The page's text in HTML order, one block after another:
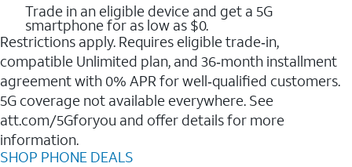
Trade in an eligible device and get a 5G
smartphone for as low as $0.
Restrictions apply. Requires eligible trade‑in,
compatible Unlimited plan, and 36‑month installment
agreement with 0% APR for well‑qualified customers.
5G coverage not available everywhere. See
att.com/5Gforyou and offer details for more
information.
SHOP PHONE DEALS